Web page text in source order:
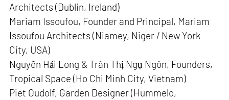
Architects (Dublin, Ireland)
Mariam Issoufou, Founder and Principal, Mariam
Issoufou Architects (Niamey, Niger / New York
City, USA)
Nguyễn Hải Long & Trần Thị Ngụ Ngôn, Founders,
Tropical Space (Ho Chi Minh City, Vietnam)
Piet Oudolf, Garden Designer (Hummelo,